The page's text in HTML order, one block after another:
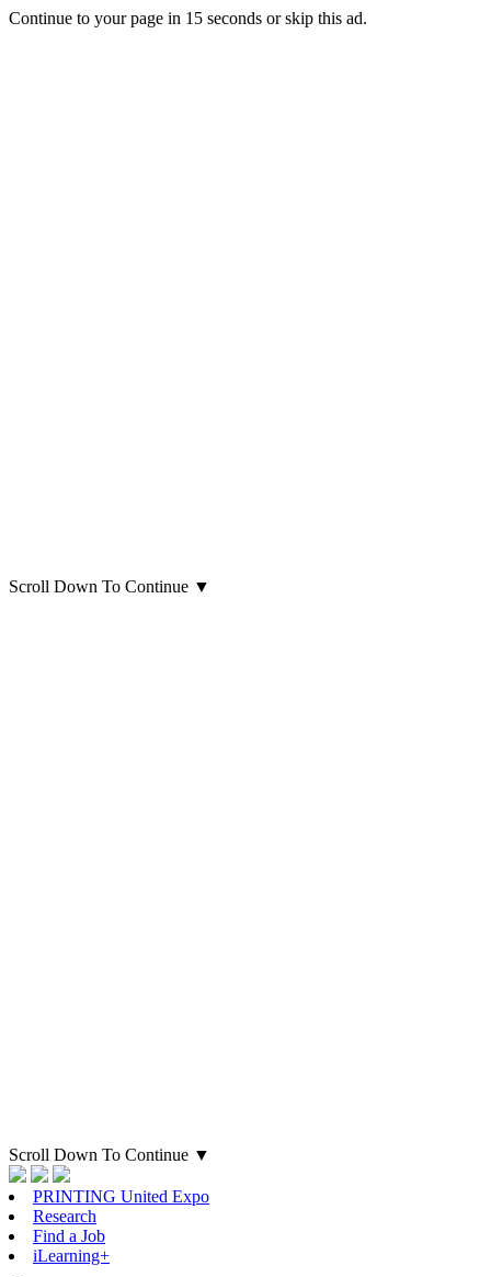
Continue to your page in 15 seconds orskip this ad.
Scroll Down To Continue ▼
Scroll Down To Continue ▼
PRINTING United Expo
Research
Find a Job
iLearning+